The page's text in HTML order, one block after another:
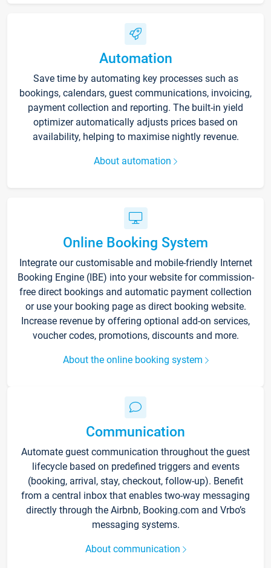
Automation
Save time by automating key processes such as
bookings, calendars, guest communications, invoicing,
payment collection and reporting. The built-in yield
optimizer automatically adjusts prices based on
availability, helping to maximise nightly revenue.
About automation
Online Booking System
Integrate our customisable and mobile-friendly Internet
Booking Engine (IBE) into your website for commission-
free direct bookings and automatic payment collection
or use your booking page as direct booking website.
Increase revenue by offering optional add-on services,
voucher codes, promotions, discounts and more.
About the online booking system
Communication
Automate guest communication throughout the guest
lifecycle based on predefined triggers and events
(booking, arrival, stay, checkout, follow-up). Benefit
from a central inbox that enables two-way messaging
directly through the Airbnb, Booking.com and Vrbo’s
messaging systems.
About communication